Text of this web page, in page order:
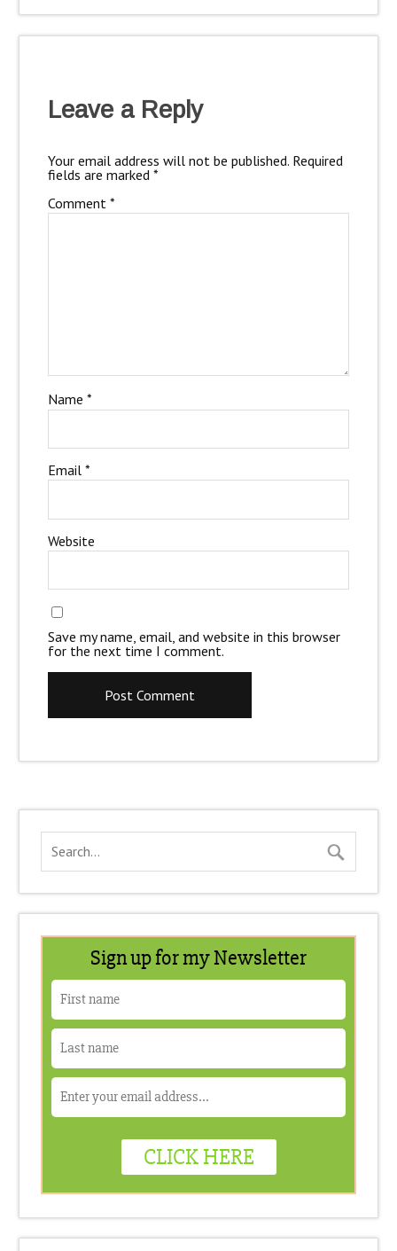
Leave a Reply
Your email address will not be published. Required
fields are marked *
Comment *
Name *
Email *
Website
Save my name, email, and website in this browser
for the next time I comment.